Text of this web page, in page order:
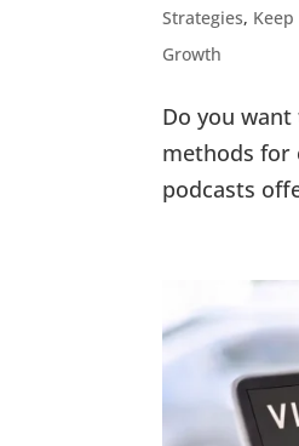
Strategies,
Growth
Do you
methods for
podcasts